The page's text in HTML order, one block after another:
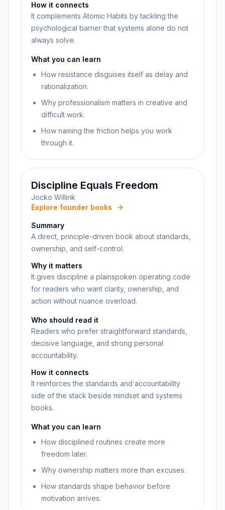
How it connects
It complements Atomic Habits by tackling the
psychological barrier that systems alone do not
always solve.
What you can learn
How resistance disguises itself as delay and
rationalization.
Why professionalism matters in creative and
difficult work.
How naming the friction helps you work
through it.
Discipline Equals Freedom
Jocko Willink
Explore founder books
Summary
A direct, principle-driven book about standards,
ownership, and self-control.
Why it matters
It gives discipline a plainspoken operating code
for readers who want clarity, ownership, and
action without nuance overload.
Who should read it
Readers who prefer straightforward standards,
decisive language, and strong personal
accountability.
How it connects
It reinforces the standards and accountability
side of the stack beside mindset and systems
books.
What you can learn
How disciplined routines create more
freedom later.
Why ownership matters more than excuses.
How standards shape behavior before
motivation arrives.